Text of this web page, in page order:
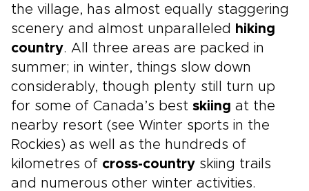
the village, has almost equally staggering
scenery and almost unparalleled hiking
country. All three areas are packed in
summer; in winter, things slow down
considerably, though plenty still turn up
for some of Canada’s best skiing at the
nearby resort (see Winter sports in the
Rockies) as well as the hundreds of
kilometres of cross-country skiing trails
and numerous other winter activities.